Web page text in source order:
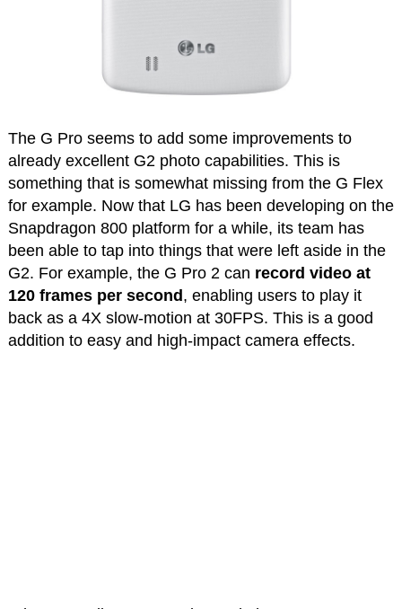
The G Pro seems to add some improvements to
already excellent G2 photo capabilities. This is
something that is somewhat missing from the G Flex
for example. Now that LG has been developing on the
Snapdragon 800 platform for a while, its team has
been able to tap into things that were left aside in the
G2. For example, the G Pro 2 can record video at
120 frames per second , enabling users to play it
back as a 4X slow-motion at 30FPS. This is a good
addition to easy and high-impact camera effects.